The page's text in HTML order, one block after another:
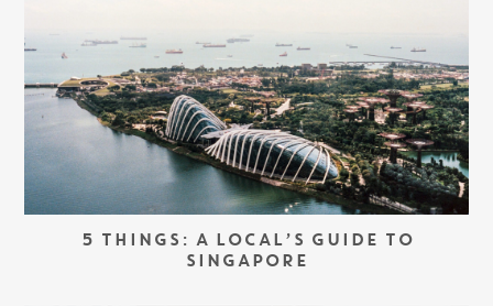
5 THINGS: A LOCAL’S GUIDE TO
SINGAPORE